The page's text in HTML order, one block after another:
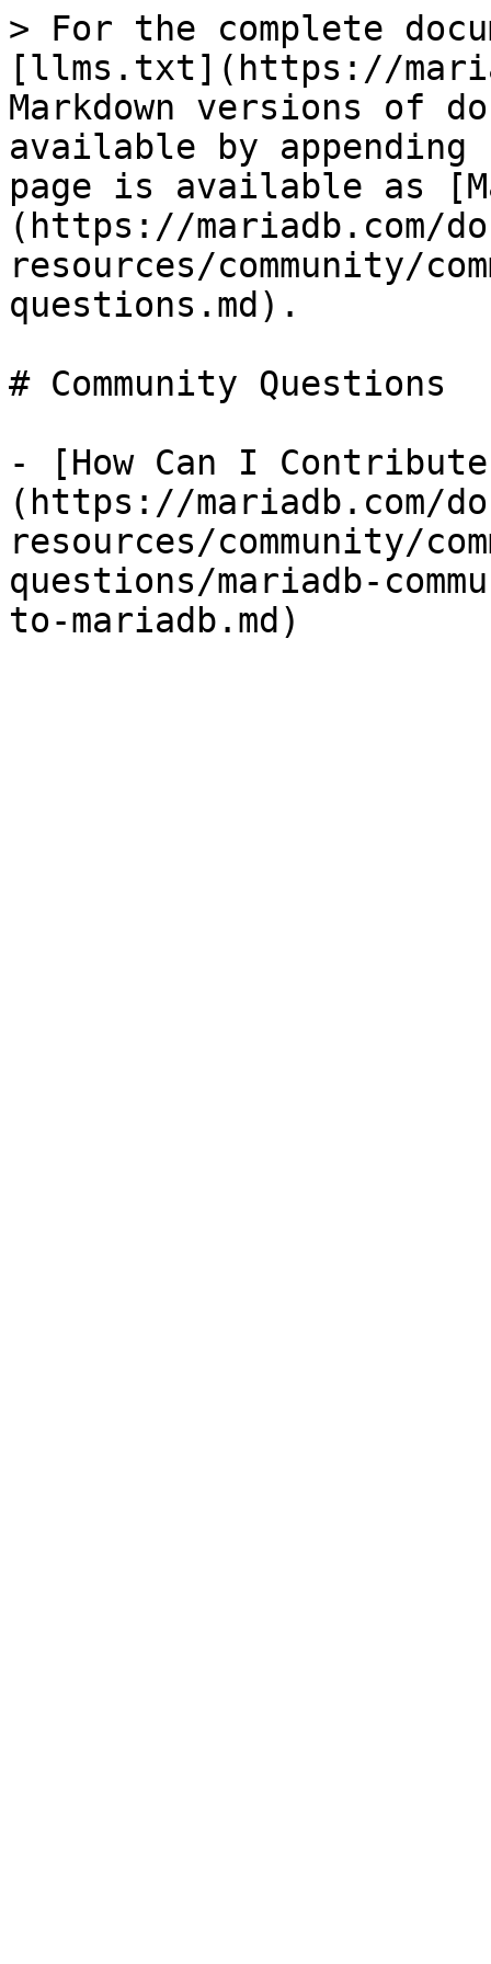
> For the complete
[llms.txt](https://
Markdown versions of
available by
page is available as
(https://mariadb.com/
resources/community/
questions.md).
# Community Questions
- [How Can I
(https://mariadb.com/
resources/community/
questions/mariadb-